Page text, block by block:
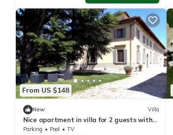
From US $148
New Villa
Nice apartment in villa for 2 guests with
pool, WIFI, TV and panoramic view
Parking Pool
TV